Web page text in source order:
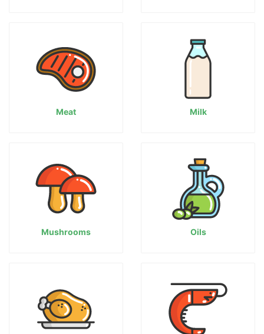
Meat Milk
Mushrooms Oils